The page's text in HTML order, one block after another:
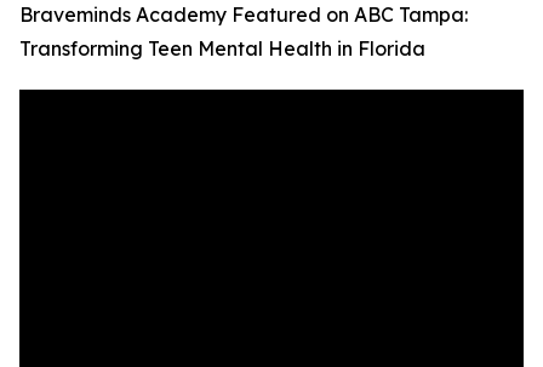
Braveminds Academy Featured on ABC Tampa:
Transforming Teen Mental Health in Florida